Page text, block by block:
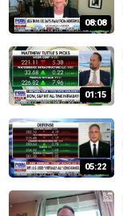
08:08
01:15
05:22